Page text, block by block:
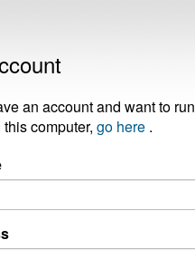
an account and want to run
computer, go here .